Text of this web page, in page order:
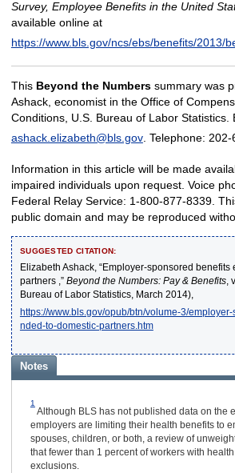
Survey, Employee Benefits in the United
available online at
https://www.bls.gov/ncs/ebs/benefits/2013/
This Beyond the Numberssummary was
Ashack, economist in the Office of
Conditions, U.S. Bureau of Labor Statistics.
ashack.elizabeth@bls.gov. Telephone: 202-
Information in this article will be made
impaired individuals upon request. Voice
Federal Relay Service: 1-800-877-8339.
public domain and may be reproduced
SUGGESTED CITATION:
Elizabeth Ashack, “Employer-sponsored benefits
partners ,” Beyond the Numbers: Pay & Benefits,
Bureau of Labor Statistics, March 2014),
https://www.bls.gov/opub/btn/volume-3/
nded-to-domestic-partners.htm
Notes
1
Although BLS has not published data on the
employers are limiting their health benefits to
spouses, children, or both, a review of
that fewer than 1 percent of workers with
exclusions.